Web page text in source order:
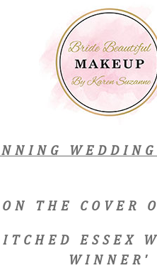
THE COVER
ESSEX
WINNER'